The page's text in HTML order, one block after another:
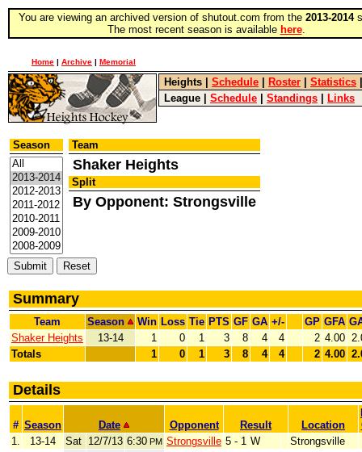
You are viewing an archived version of shutout.com from the 2013-2014
The most recent season is available here.
Home | Archive | Memorial
Heights Schedule Roster Statistics
League
Schedule Standings Links
Season Team
Shaker Heights
Split
By Opponent: Strongsville
Summary
Team Season Win Loss Tie PTS GF GA +/- GP GFA
Shaker Heights
13-14 1 0 1 3 8 4 4 2 4.00
Totals
1 0 1 3 8 4 4 2 4.00
Details
# Season Date Opponent Result Location
1.
13-14 Sat 12/7/13 6:30 PM Strongsville 5 - 1 W
Strongsville